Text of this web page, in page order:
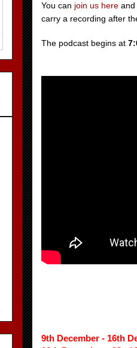
You can join us here and
carry a recording after
The podcast begins at
9th December - 16th